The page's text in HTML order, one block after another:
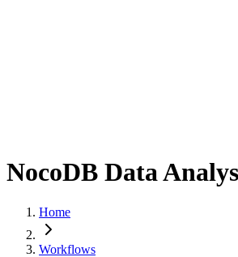
NocoDB Data
Home
Workflows